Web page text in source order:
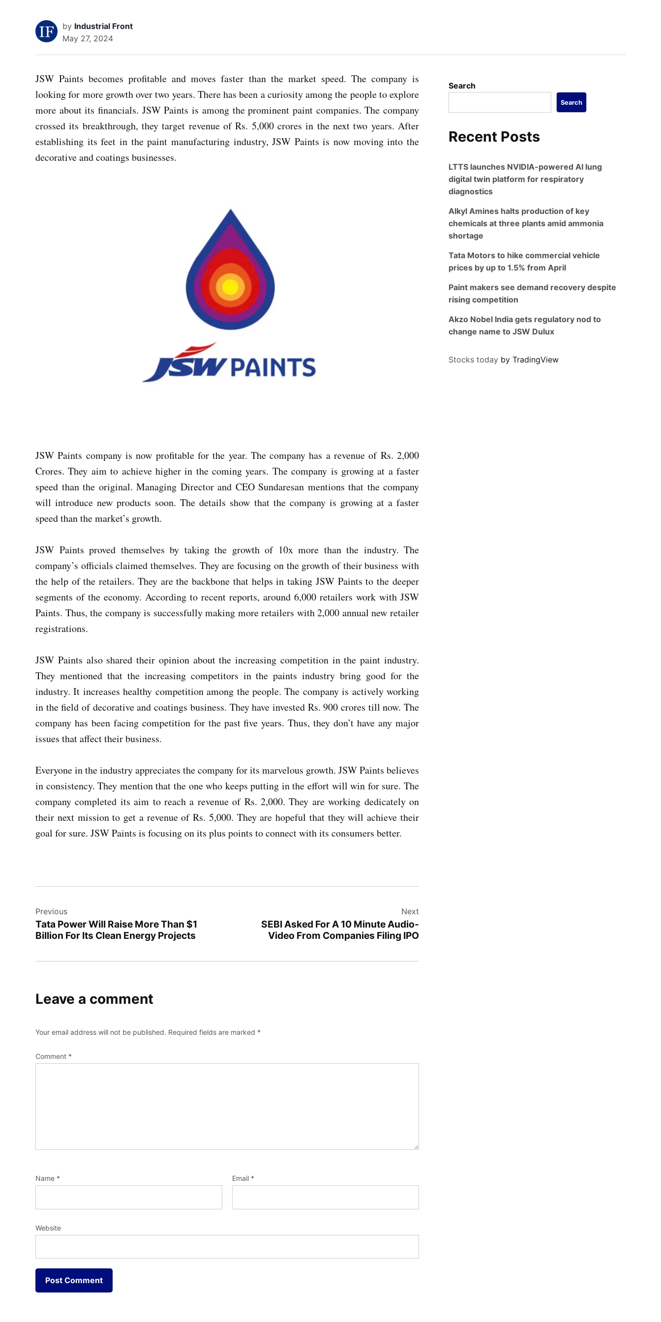
by Industrial Front
May 27, 2024
JSW Paints becomes profitable and moves faster than the market speed. The company is
looking for more growth over two years. There has been a curiosity among the people to explore
more about its financials. JSW Paints is among the prominent paint companies. The company
crossed its breakthrough, they target revenue of Rs. 5,000 crores in the next two years. After
establishing its feet in the paint manufacturing industry, JSW Paints is now moving into the
decorative and coatings businesses.
JSW Paints company is now profitable for the year. The company has a revenue of Rs. 2,000
Crores. They aim to achieve higher in the coming years. The company is growing at a faster
speed than the original. Managing Director and CEO Sundaresan mentions that the company
will introduce new products soon. The details show that the company is growing at a faster
speed than the market’s growth.
JSW Paints proved themselves by taking the growth of 10x more than the industry. The
company’s officials claimed themselves. They are focusing on the growth of their business with
the help of the retailers. They are the backbone that helps in taking JSW Paints to the deeper
segments of the economy. According to recent reports, around 6,000 retailers work with JSW
Paints. Thus, the company is successfully making more retailers with 2,000 annual new retailer
registrations.
JSW Paints also shared their opinion about the increasing competition in the paint industry.
They mentioned that the increasing competitors in the paints industry bring good for the
industry. It increases healthy competition among the people. The company is actively working
in the field of decorative and coatings business. They have invested Rs. 900 crores till now. The
company has been facing competition for the past five years. Thus, they don’t have any major
issues that affect their business.
Everyone in the industry appreciates the company for its marvelous growth. JSW Paints believes
in consistency. They mention that the one who keeps putting in the effort will win for sure. The
company completed its aim to reach a revenue of Rs. 2,000. They are working dedicately on
their next mission to get a revenue of Rs. 5,000. They are hopeful that they will achieve their
goal for sure. JSW Paints is focusing on its plus points to connect with its consumers better.
navigation
Previous
Tata Power Will Raise More Than $1
Billion For Its Clean Energy Projects
Next
SEBI Asked For A 10 Minute Audio-
Video From Companies Filing IPO
Leave a comment
Your email address will not be published. Required fields are marked *
Comment *
Name * Email *
Website
Search
Search
Recent Posts
LTTS launches NVIDIA-powered AI lung
digital twin platform for respiratory
diagnostics
Alkyl Amines halts production of key
chemicals at three plants amid ammonia
shortage
Tata Motors to hike commercial vehicle
prices by up to 1.5% from April
Paint makers see demand recovery despite
rising competition
Akzo Nobel India gets regulatory nod to
change name to JSW Dulux
Stocks today by TradingView